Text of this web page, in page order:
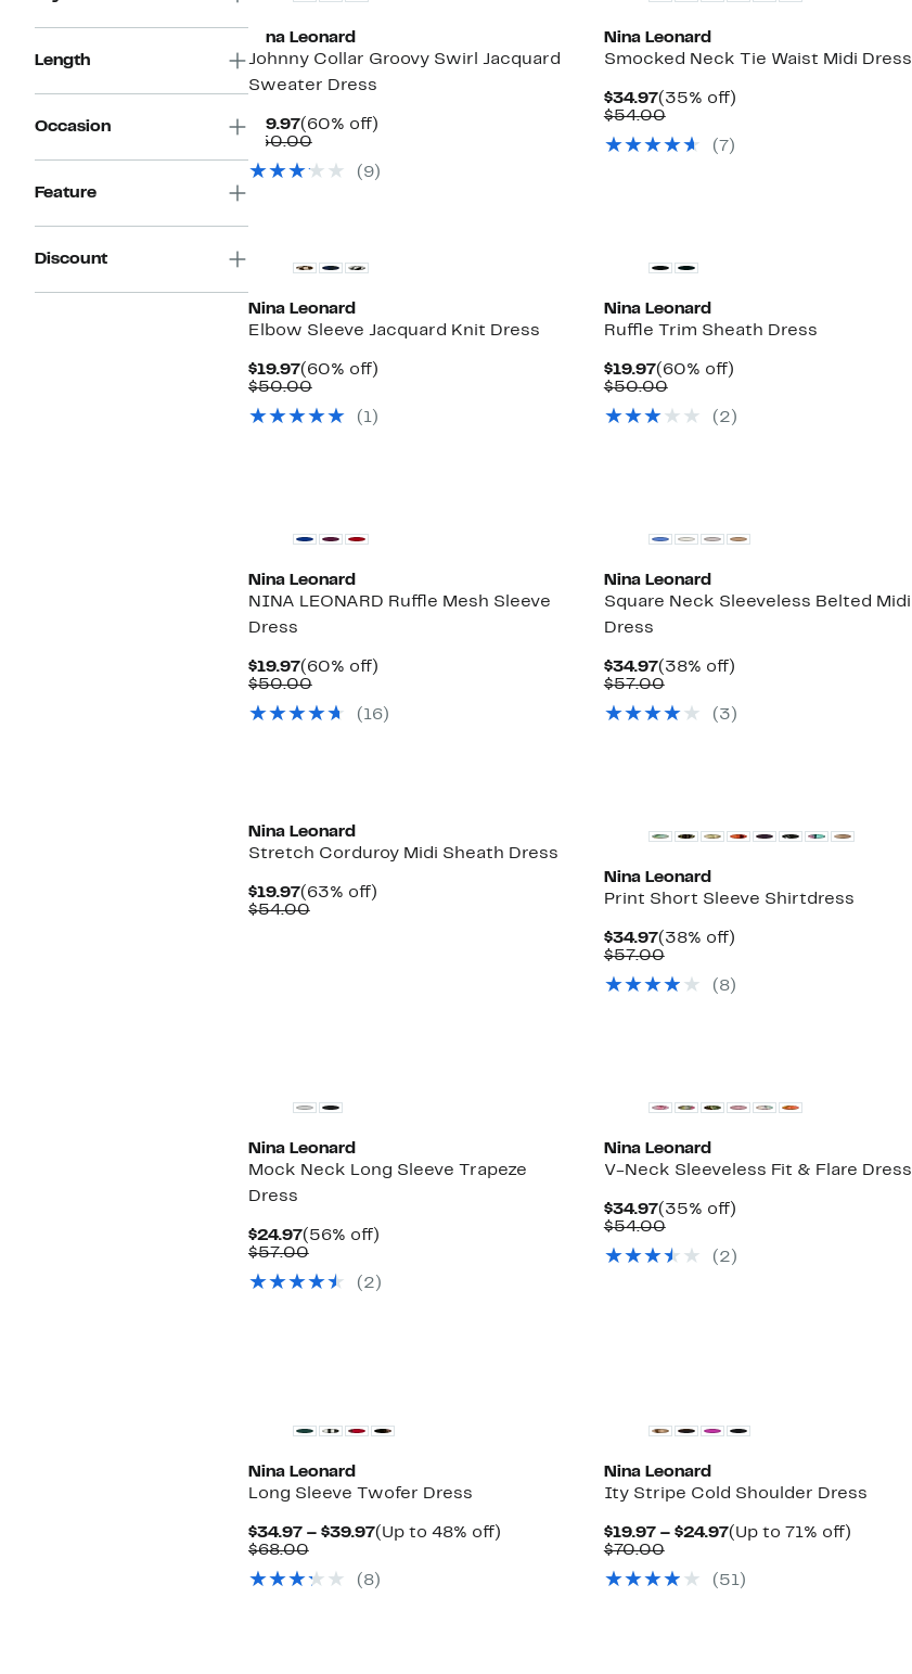
Length
Occasion
Feature
Discount
Nina Leonard
Johnny Collar Groovy Swirl Jacquard
Sweater Dress
$19.97Current
Price
(60% off)60%
$50.00Comparable
$50.00
(9)
Nina Leonard
Smocked Neck Tie Waist Midi Dress
$34.97Current
Price
(35% off)35%
$54.00Comparable
$54.00(7)
Nina Leonard
Elbow Sleeve Jacquard Knit Dress
$19.97Current
Price
(60% off)60%
$50.00Comparable
$50.00
(1)
Nina Leonard
Ruffle Trim Sheath Dress
$19.97Current
Price
(60% off)60%
$50.00Comparable
$50.00
(2)
Nina Leonard
NINA LEONARD Ruffle Mesh Sleeve
Dress
$19.97Current
Price
(60% off)60%
$50.00Comparable
$50.00(16)
Nina Leonard
Square Neck Sleeveless Belted Midi
Dress
$34.97Current
Price
(38% off)38%
$57.00Comparable
$57.00(3)
Nina Leonard
Stretch Corduroy Midi Sheath Dress
$19.97Current
Price
(63% off)63%
$54.00Comparable
Nina Leonard
Print Short Sleeve Shirtdress
$34.97Current
Price
(38% off)38%
$57.00Comparable
$57.00(8)
Nina Leonard
Mock Neck Long Sleeve Trapeze
Dress
$24.97Current
Price
(56% off)56%
$57.00Comparable
$57.00(2)
Nina Leonard
V-Neck Sleeveless Fit & Flare Dress
$34.97Current
Price
(35% off)35%
$54.00Comparable
$54.00(2)
Nina Leonard
Long Sleeve Twofer Dress
$34.97 – $39.97Current
to
(Up to 48% off)Up
$68.00Comparable
$68.00(8)
Nina Leonard
Ity Stripe Cold Shoulder Dress
$19.97 – $24.97Current
to
(Up to 71% off)Up
$70.00Comparable
$70.00(51)